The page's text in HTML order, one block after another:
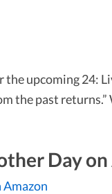
the upcoming 24:
the past
Day